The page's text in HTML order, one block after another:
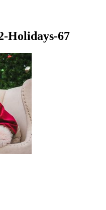
Holidays-67